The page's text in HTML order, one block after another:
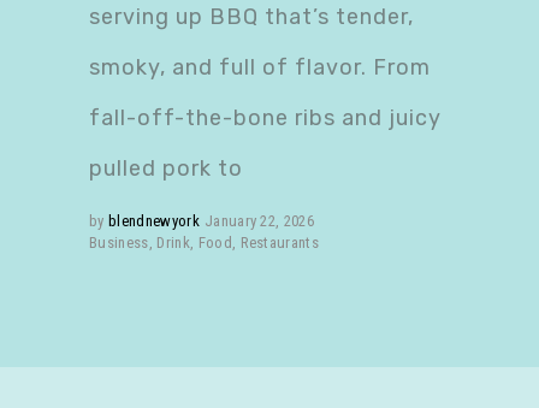
serving up BBQ that’s tender,
smoky, and full of flavor. From
fall-off-the-bone ribs and juicy
pulled pork to
by blendnewyork January 22, 2026
Business, Drink, Food , Restaurants